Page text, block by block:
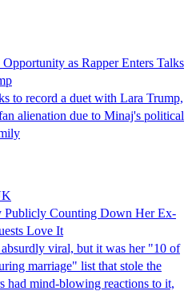
as Rapper Enters Talks
to record a duet with Lara Trump,
alienation due to Minaj's political
Publicly Counting Down Her Ex-
Love It
viral, but it was her "10 of
marriage" list that stole the
had mind-blowing reactions to it,